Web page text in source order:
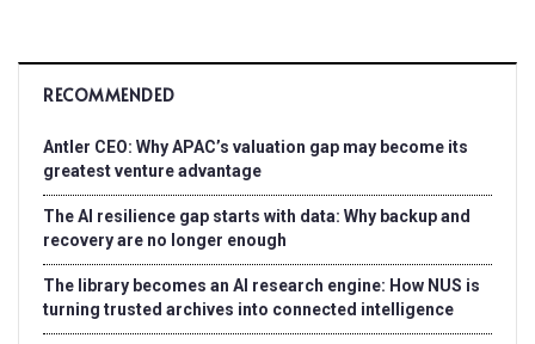
RECOMMENDED
Antler CEO: Why APAC’s valuation gap may become its
greatest venture advantage
The AI resilience gap starts with data: Why backup and
recovery are no longer enough
The library becomes an AI research engine: How NUS is
turning trusted archives into connected intelligence